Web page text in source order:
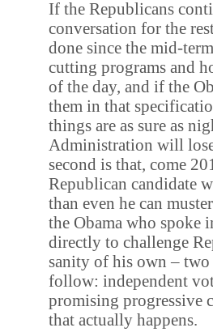
If the Republicans
conversation for the
done since the mid-
cutting programs and
of the day, and if the
them in that
things are as sure as
Administration will
second is that, come
Republican candidate
than even he can
the Obama who spoke
directly to challenge
sanity of his own –
follow: independent
promising progressive
that actually happens.